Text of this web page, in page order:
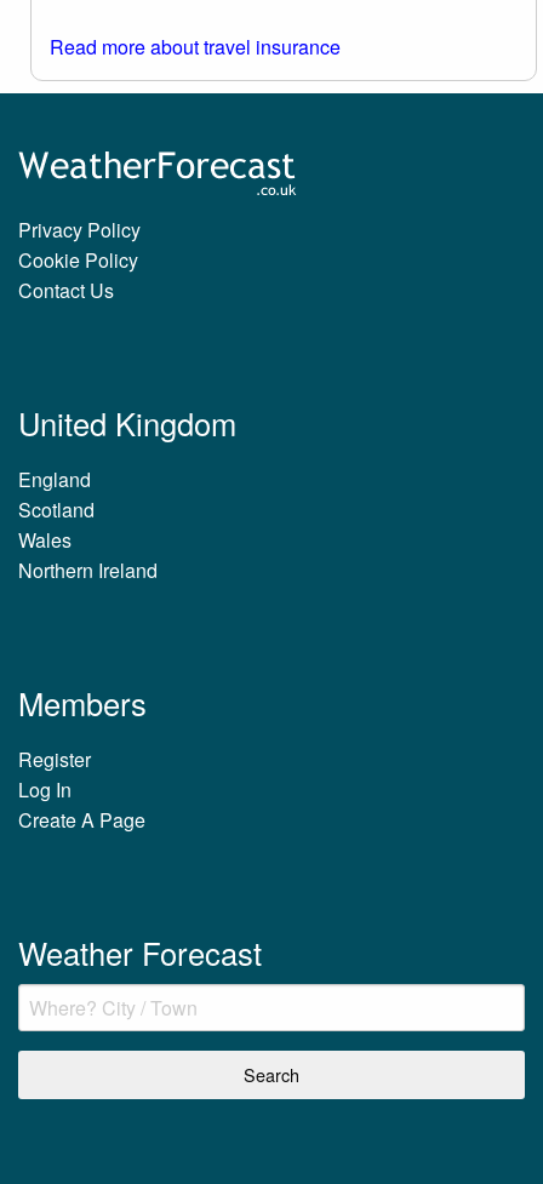
Read more about travel insurance
Privacy Policy
Cookie Policy
Contact Us
United Kingdom
England
Scotland
Wales
Northern Ireland
Members
Register
Log In
Create A Page
Weather Forecast